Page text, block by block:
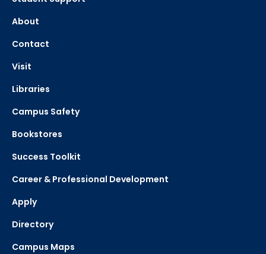
About
Contact
Visit
Libraries
Campus Safety
Bookstores
Success Toolkit
Career & Professional Development
Apply
Directory
Campus Maps